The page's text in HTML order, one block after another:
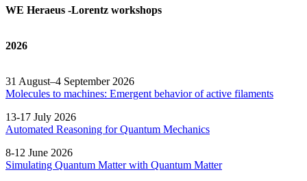
WE Heraeus -Lorentz workshops
2026
31 August–4 September 2026
Molecules to machines: Emergent behavior of active filaments
13-17 July 2026
Automated Reasoning forQuantum Mechanics
8-12 June 2026
Simulating Quantum Matter with Quantum Matter